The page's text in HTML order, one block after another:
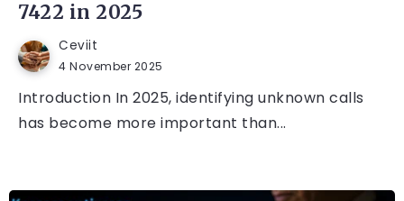
7422 in 2025
Ceviit
4 November 2025
Introduction In 2025, identifying unknown calls
has become more important than...